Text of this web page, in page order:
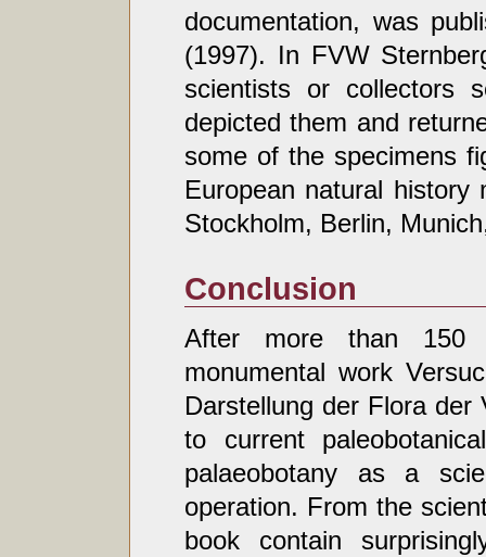
documentation, was
(1997). In FVW
scientists or collectors
depicted them and
some of the specimens
European natural history
Stockholm, Berlin,
Conclusion
After more than 150
monumental work
Darstellung der Flora
to current
palaeobotany as a
operation. From the
book contain